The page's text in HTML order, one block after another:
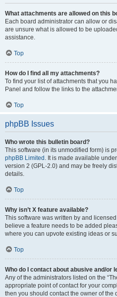
What attachments are allowed on this
Each board administrator can allow or
are unsure what is allowed to be
assistance.
Top
How do I find all my attachments?
To find your list of attachments that you
Panel and follow the links to the
Top
phpBB Issues
Who wrote this bulletin board?
This software (in its unmodified form) is
phpBB Limited . It is made available
version 2 (GPL-2.0) and may be freely
details.
Top
Why isn’t X feature available?
This software was written by and
believe a feature needs to be added
where you can upvote existing ideas or
Top
Who do I contact about abusive and/or
Any of the administrators listed on the
appropriate point of contact for your
then you should contact the owner of the